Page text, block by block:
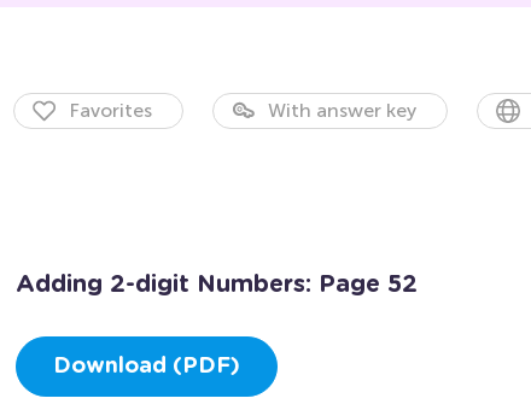
Favorites With answer key
Adding 2-digit Numbers: Page 52
Download (PDF)